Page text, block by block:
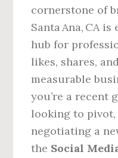
cornerstone of
Santa Ana, CA
hub for
likes, shares,
measurable
you’re a recent
looking to pivot,
negotiating a
the Social